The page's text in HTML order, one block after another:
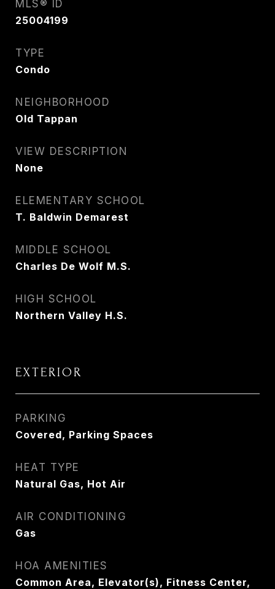
MLS® ID
25004199
TYPE
Condo
NEIGHBORHOOD
Old Tappan
VIEW DESCRIPTION
None
ELEMENTARY SCHOOL
T. Baldwin Demarest
MIDDLE SCHOOL
Charles De Wolf M.S.
HIGH SCHOOL
Northern Valley H.S.
EXTERIOR
PARKING
Covered, Parking Spaces
HEAT TYPE
Natural Gas, Hot Air
AIR CONDITIONING
Gas
HOA AMENITIES
Common Area, Elevator(s), Fitness Center,